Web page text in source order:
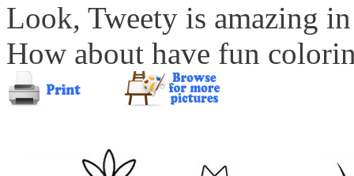
Look, Tweety is amazing
How about have fun